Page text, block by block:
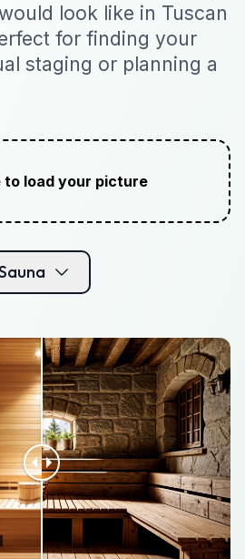
look like in Tuscan
for finding your
staging or planning a
to load your picture